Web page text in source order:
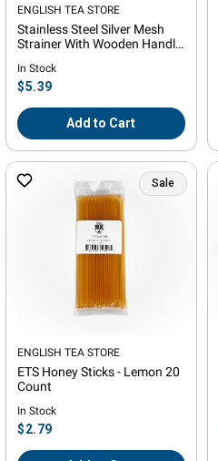
Vendor:
ENGLISH TEA STORE
Stainless Steel Silver Mesh
Strainer With Wooden Handle
In Stock
Regular
price
$5.39
Add to Cart
Sale
Vendor:
ENGLISH TEA STORE
ETS Honey Sticks - Lemon 20
Count
In Stock
Regular
price
$2.79